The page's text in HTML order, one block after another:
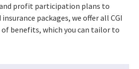
profit participation plans to
packages, we offer all CGI
of benefits, which you can tailor to